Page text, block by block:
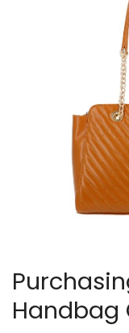
Handbag